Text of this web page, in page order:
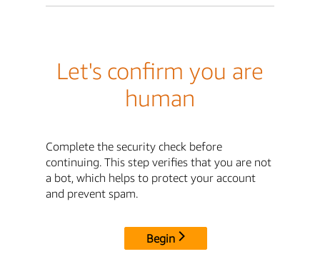
Let's confirm you are
human
Complete the security check before
continuing. This step verifies that you are not
a bot, which helps to protect your account
and prevent spam.
Begin